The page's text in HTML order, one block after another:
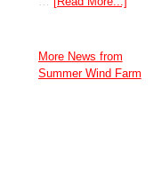
More News from
Summer Wind Farm